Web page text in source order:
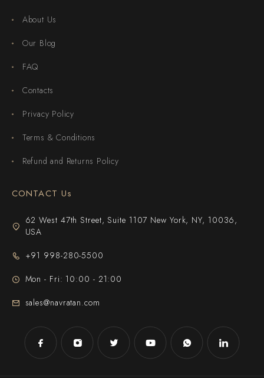
About Us
Our Blog
FAQ
Contacts
Privacy Policy
Terms & Conditions
Refund and Returns Policy
CONTACT Us
62 West 47th Street, Suite 1107 New York, NY, 10036,
USA
+91 998-280-5500
Mon - Fri: 10:00 - 21:00
sales@navratan.com